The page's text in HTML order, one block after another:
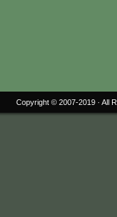
Copyright © 2007-2019 · All